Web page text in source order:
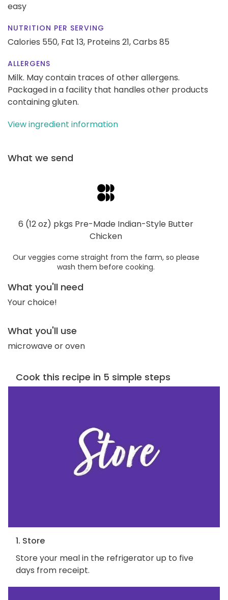
easy
NUTRITION PER SERVING
Calories 550, Fat 13, Proteins 21,Carbs 85
ALLERGENS
Milk. May contain traces of other allergens.
Packaged in a facility that handles other products
containing gluten.
View ingredient information
What we send
6 (12 oz) pkgs Pre-Made Indian-Style Butter
Chicken
Our veggies come straight from the farm, so please
wash them before cooking.
What you'll need
Your choice!
What you'll use
microwave or oven
Cook this recipe in 5 simple steps
1. Store
Store your meal in the refrigerator up to five
days from receipt.